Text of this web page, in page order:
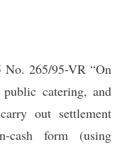
265/95-VR “On
catering, and
out settlement
cash form (using